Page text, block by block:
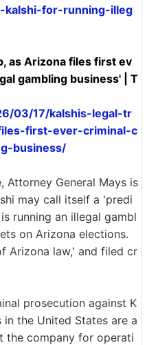
for-running-illeg
as Arizona files first ev
gambling business' | T
03/17/kalshis-legal-tr
first-ever-criminal-c
business/
Attorney General Mays is
may call itself a 'predi
running an illegal gambl
on Arizona elections.
Arizona law,' and filed cr
prosecution against K
the United States are a
the company for operati